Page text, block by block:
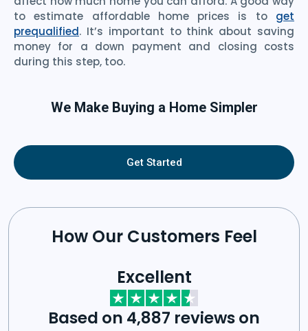
to estimate affordable home prices is to get
prequalified. It’s important to think about saving
money for a down payment and closing costs
during this step, too.
We Make Buying a Home Simpler
Get Started
How Our Customers Feel
Excellent
Based on 4,887 reviews on